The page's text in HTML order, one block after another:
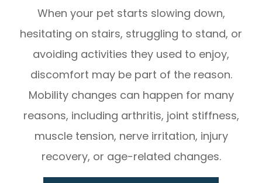
When your pet starts slowing down,
hesitating on stairs, struggling to stand, or
avoiding activities they used to enjoy,
discomfort may be part of the reason.
Mobility changes can happen for many
reasons, including arthritis, joint stiffness,
muscle tension, nerve irritation, injury
recovery, or age-related changes.